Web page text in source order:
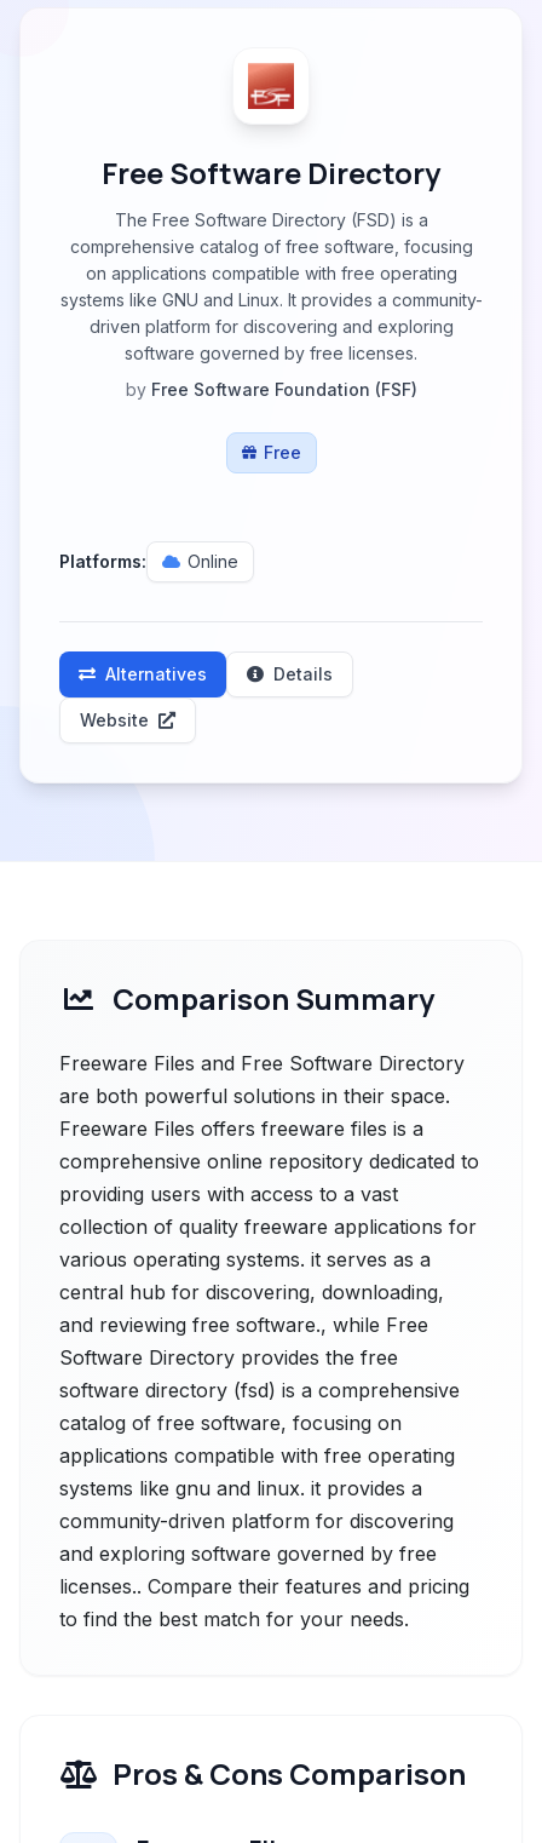
Free Software Directory
The Free Software Directory (FSD) is a
comprehensive catalog of free software, focusing
on applications compatible with free operating
systems like GNU and Linux. It provides a community-
driven platform for discovering and exploring
software governed by free licenses.
by Free Software Foundation (FSF)
Free
Platforms: Online
Alternatives Details
Website
Comparison Summary
Freeware Files and Free Software Directory
are both powerful solutions in their space.
Freeware Files offers freeware files is a
comprehensive online repository dedicated to
providing users with access to a vast
collection of quality freeware applications for
various operating systems. it serves as a
central hub for discovering, downloading,
and reviewing free software., while Free
Software Directory provides the free
software directory (fsd) is a comprehensive
catalog of free software, focusing on
applications compatible with free operating
systems like gnu and linux. it provides a
community-driven platform for discovering
and exploring software governed by free
licenses.. Compare their features and pricing
to find the best match for your needs.
Pros & Cons Comparison